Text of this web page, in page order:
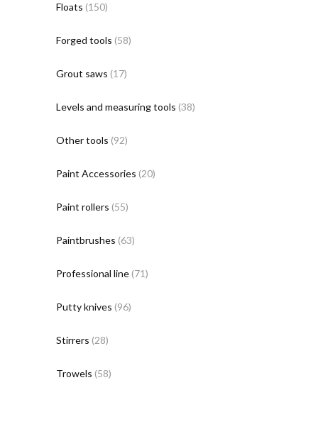
Floats (150)
Forged tools (58)
Grout saws (17)
Levels and measuring tools (38)
Other tools (92)
Paint Accessories (20)
Paint rollers (55)
Paintbrushes (63)
Professional line (71)
Putty knives (96)
Stirrers (28)
Trowels (58)